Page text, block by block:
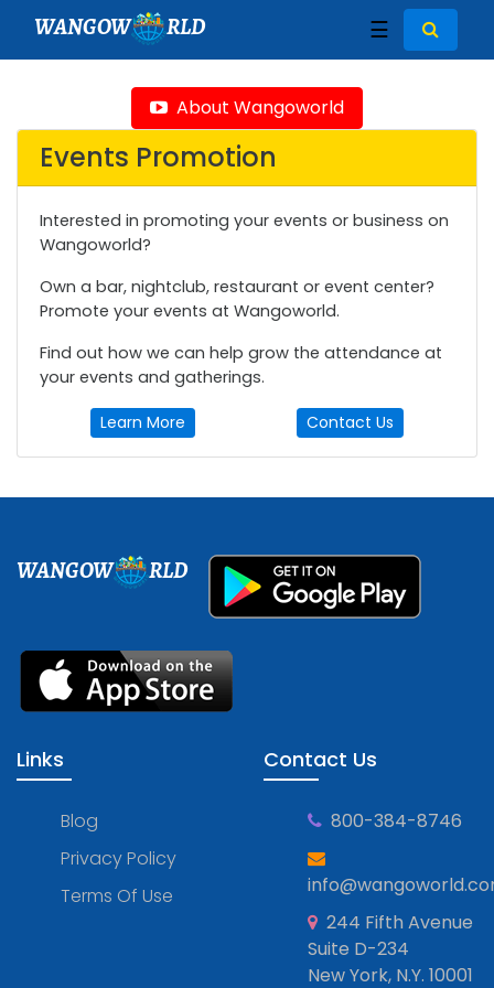
WANGOW RLD ☰
About Wangoworld
Events Promotion
Interested in promoting your events or business on
Wangoworld?
Own a bar, nightclub, restaurant or event center?
Promote your events at Wangoworld.
Find out how we can help grow the attendance at
your events and gatherings.
Learn More Contact Us
WANGOW RLD
Links
Blog
Privacy Policy
Terms Of Use
Contact Us
800-384-8746
244 Fifth Avenue
Suite D-234
New York, N.Y. 10001